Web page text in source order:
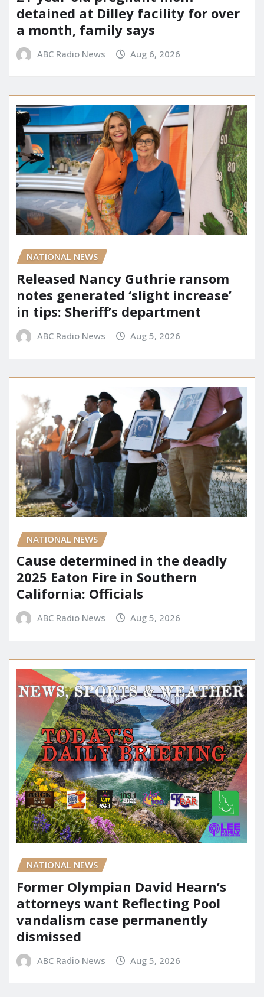
detained at Dilley facility for over
a month, family says
ABC Radio News Aug 6, 2026
NATIONAL NEWS
Released Nancy Guthrie ransom
notes generated ‘slight increase’
in tips: Sheriff’s department
ABC Radio News Aug 5, 2026
NATIONAL NEWS
Cause determined in the deadly
2025 Eaton Fire in Southern
California: Officials
ABC Radio News Aug 5, 2026
NATIONAL NEWS
Former Olympian David Hearn’s
attorneys want Reflecting Pool
vandalism case permanently
dismissed
ABC Radio News Aug 5, 2026